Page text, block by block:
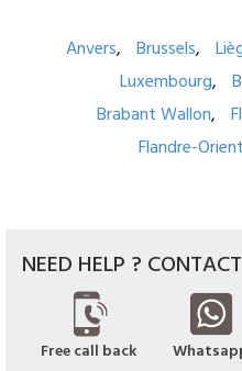
Anvers Brussels
Luxembourg
Brabant Wallon
Flandre-
NEED HELP ?
Free call back